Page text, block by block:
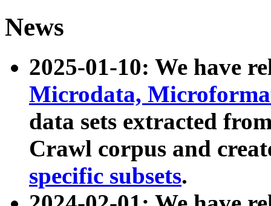
News
2025-01-10: We have
Microdata,
data sets extracted
Crawl corpus and
specific subsets.